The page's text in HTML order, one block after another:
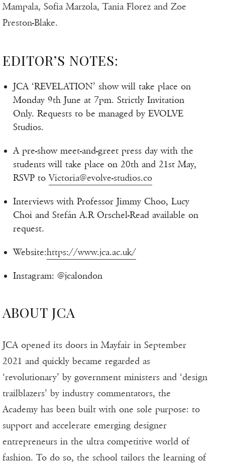
Mampala, Sofia Marzola, Tania Florez and Zoe
Preston-Blake.
EDITOR’S NOTES:
JCA ‘REVELATION’ show will take place on
Monday 9th June at 7pm. Strictly Invitation
Only. Requests to be managed by EVOLVE
Studios.
A pre-show meet-and-greet press day with the
students will take place on 20th and 21st May,
RSVP toVictoria@evolve-studios.co
Interviews with Professor Jimmy Choo, Lucy
Choi and Stefán A.R Orschel-Read available on
request.
Website:https://www.jca.ac.uk/
Instagram: @jcalondon
ABOUT JCA
JCA opened its doors in Mayfair in September
2021 and quickly became regarded as
‘revolutionary’ by government ministers and ‘design
trailblazers’ by industry commentators, the
Academy has been built with one sole purpose: to
support and accelerate emerging designer
entrepreneurs in the ultra competitive world of
fashion. To do so, the school tailors the learning of